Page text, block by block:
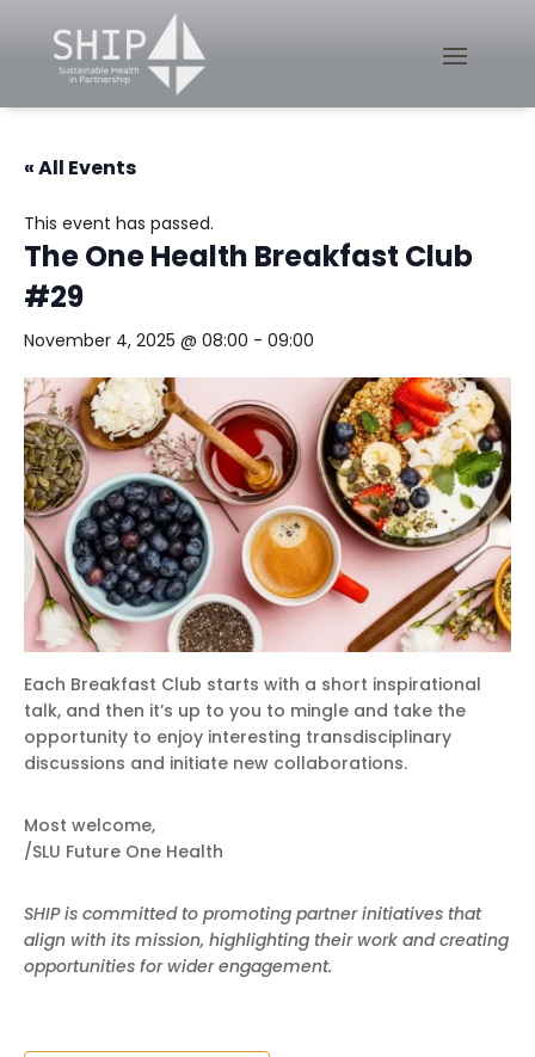
« All Events
This event has passed.
The One Health Breakfast Club
#29
November 4, 2025 @ 08:00 - 09:00
Each Breakfast Club starts with a short inspirational
talk, and then it’s up to you to mingle and take the
opportunity to enjoy interesting transdisciplinary
discussions and initiate new collaborations.
Most welcome,
/SLU Future One Health
SHIP is committed to promoting partner initiatives that
align with its mission, highlighting their work and creating
opportunities for wider engagement.